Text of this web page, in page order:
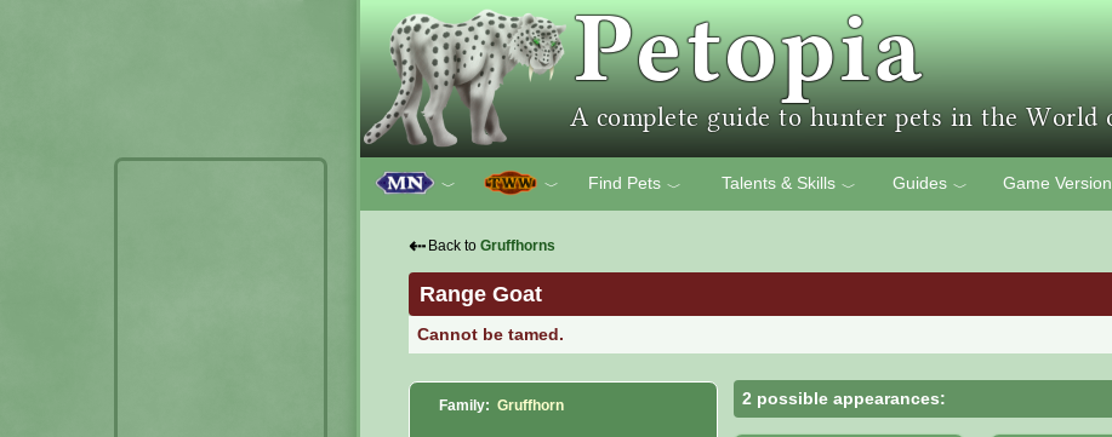
﹀ ﹀ Find Pets ﹀ Talents & Skills ﹀ Guides ﹀ Game Version
⇠ Back to Gruffhorns
Range Goat
Cannot be tamed.
Family: Gruffhorn 2 possible appearances: